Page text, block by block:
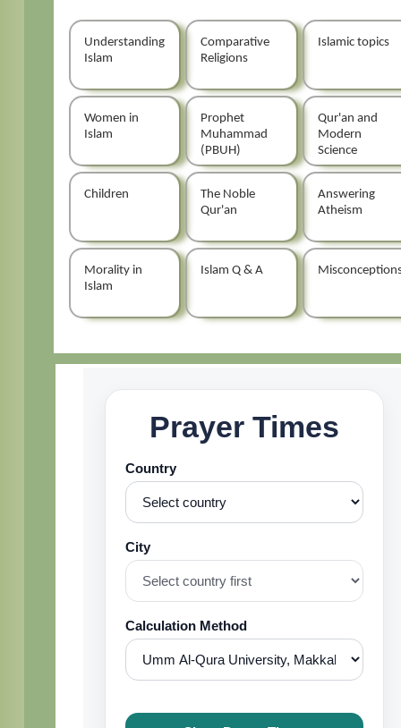
Understanding
Islam
Comparative
Religions
Islamic topics
Women in
Islam
Prophet
Muhammad
(PBUH)
Qur'an and
Modern
Science
Children
The Noble
Qur'an
Answering
Atheism
Morality in
Islam
Islam Q & A